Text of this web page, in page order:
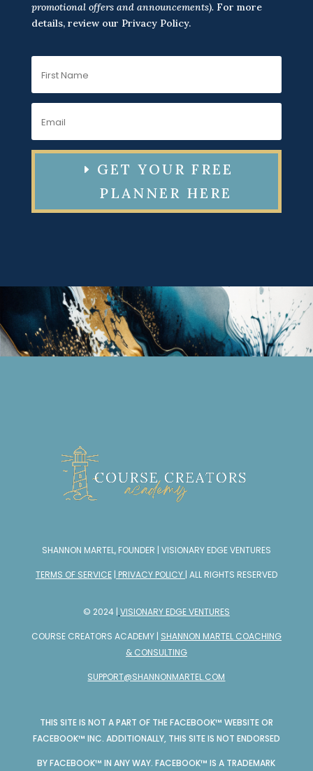
promotional offers and announcements). For more
details, review our Privacy Policy.
GET YOUR FREE
PLANNER HERE
SHANNON MARTEL, FOUNDER | VISIONARY EDGE VENTURES
TERMS OF SERVICE| PRIVACY POLICY | ALL RIGHTS RESERVED
© 2024 | VISIONARY EDGE VENTURES
COURSE CREATORS ACADEMY | SHANNON MARTEL COACHING
& CONSULTING
SUPPORT@SHANNONMARTEL.COM
THIS SITE IS NOT A PART OF THE FACEBOOK™ WEBSITE OR
FACEBOOK™ INC. ADDITIONALLY, THIS SITE IS NOT ENDORSED
BY FACEBOOK™ IN ANY WAY. FACEBOOK™ IS A TRADEMARK